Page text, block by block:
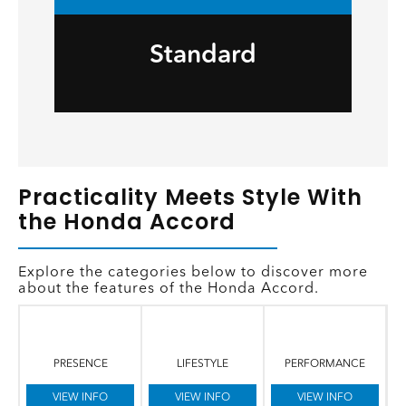
Standard
Practicality Meets Style With
the Honda Accord
Explore the categories below to discover more
about the features of the Honda Accord.
PRESENCE
VIEW INFO
LIFESTYLE
VIEW INFO
PERFORMANCE
VIEW INFO